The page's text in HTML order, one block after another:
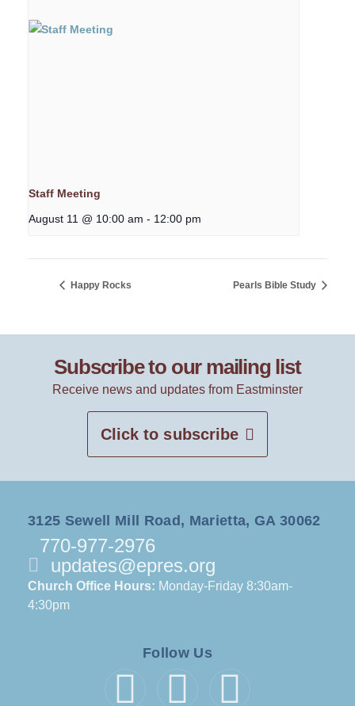
Staff Meeting
August 11 @ 10:00 am - 12:00 pm
Happy Rocks Pearls Bible Study
Subscribe to our mailing list
Receive news and updates from Eastminster
Click to subscribe
3125 Sewell Mill Road, Marietta, GA 30062
770-977-2976
updates@epres.org
Church Office Hours: Monday-Friday 8:30am-
4:30pm
Follow Us